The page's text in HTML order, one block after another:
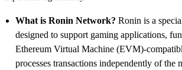
What is Ronin Network? Ronin is a
designed to support gaming applications,
Ethereum Virtual Machine (EVM)-
processes transactions independently of the